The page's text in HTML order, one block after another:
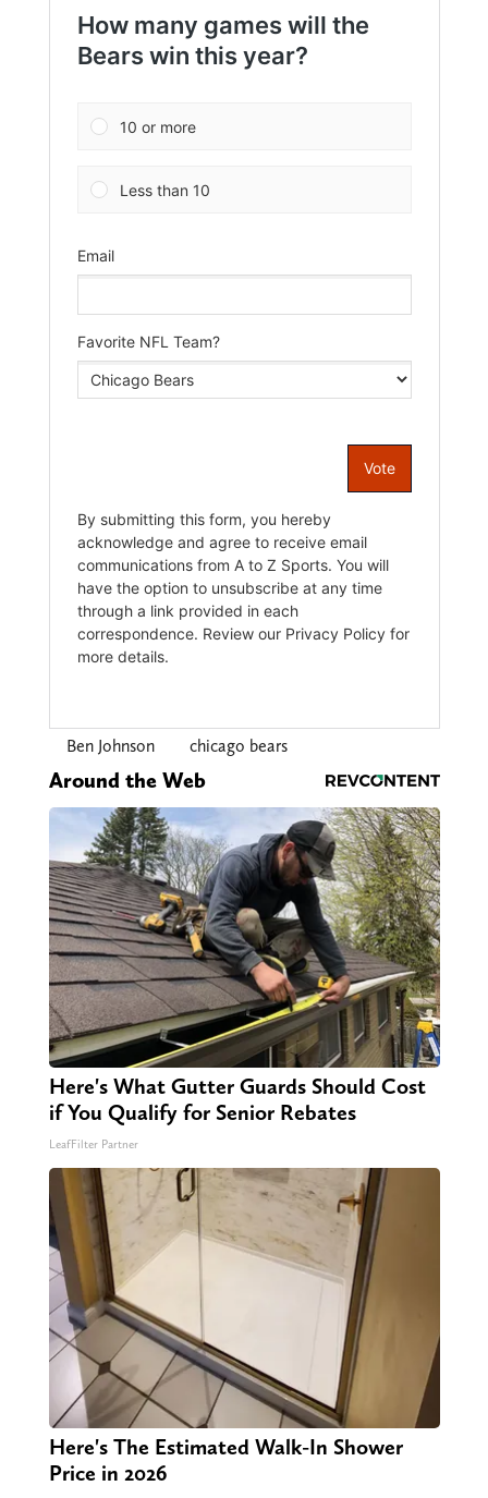
Ben Johnson chicago bears
Around the Web
Here's What Gutter Guards Should Cost
if You Qualify for Senior Rebates
LeafFilter Partner
Here's The Estimated Walk-In Shower
Price in 2026